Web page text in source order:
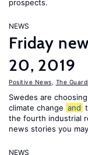
prospects.
NEWS
Friday
20, 2019
Positive News The
Swedes are
climate change and
the fourth industrial
news stories you
NEWS